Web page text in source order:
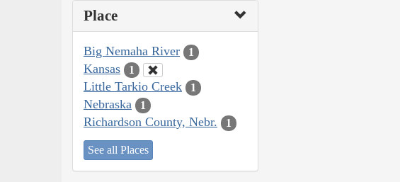
Place
Big Nemaha River 1
Kansas 1
Little Tarkio Creek 1
Nebraska 1
Richardson County, Nebr. 1
See all Places